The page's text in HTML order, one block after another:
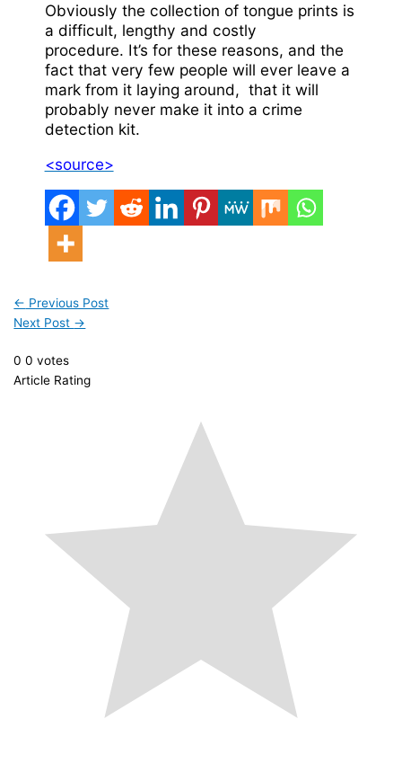
Obviously the collection of tongue prints is
a difficult, lengthy and costly
procedure. It’s for these reasons, and the
fact that very few people will ever leave a
mark from it laying around, that it will
probably never make it into a crime
detection kit.
<source>
← Previous Post
Next Post →
0 0 votes
Article Rating